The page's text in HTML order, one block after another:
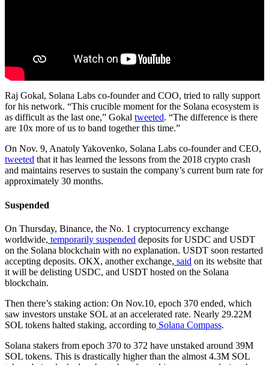
Raj Gokal, Solana Labs co-founder and COO, tried to rally support
for his network. “This crucible moment for the Solana ecosystem is
as difficult as the last one,” Gokal tweeted. “The difference is there
are 10x more of us to band together this time.”
On Nov. 9, Anatoly Yakovenko, Solana Labs co-founder and CEO,
tweeted that it has learned the lessons from the 2018 crypto crash
and maintains reserves to sustain the company’s current burn rate for
approximately 30 months.
Suspended
On Thursday, Binance, the No. 1 cryptocurrency exchange
worldwide, temporarily suspended deposits for USDC and USDT
on the Solana blockchain with no explanation. USDT soon restarted
accepting deposits. OKX, another exchange, said on its website that
it will be delisting USDC, and USDT hosted on the Solana
blockchain.
Then there’s staking action: On Nov.10, epoch 370 ended, which
saw investors unstake SOL at an accelerated rate. Nearly 29.22M
SOL tokens halted staking, according to Solana Compass.
Solana stakers from epoch 370 to 372 have unstaked around 39M
SOL tokens. This is drastically higher than the almost 4.3M SOL